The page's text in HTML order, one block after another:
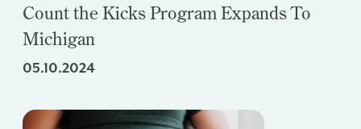
Count the Kicks Program Expands To
Michigan
05.10.2024